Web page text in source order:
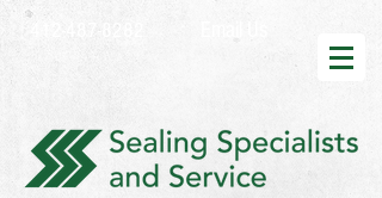
412-487-8282